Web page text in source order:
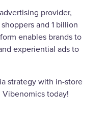
provider,
and 1 billion
enables brands to
experiential ads to
strategy with in-store
today!